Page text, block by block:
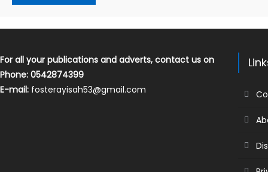
For all your publications and adverts, contact us on
Phone: 0542874399
E-mail: fosterayisah53@gmail.com